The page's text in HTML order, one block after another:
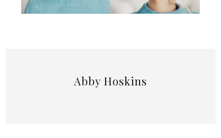
Abby Hoskins